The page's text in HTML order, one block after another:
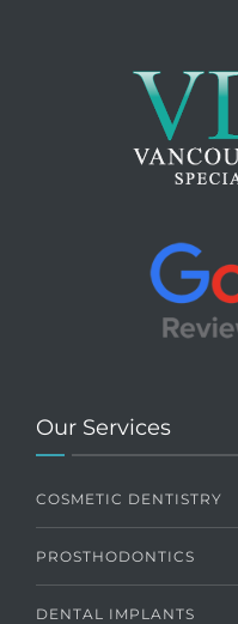
Our Services
COSMETIC DENTISTRY
PROSTHODONTICS
DENTAL IMPLANTS